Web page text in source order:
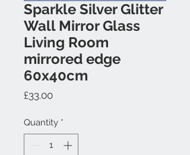
Sparkle Silver Glitter
Wall Mirror Glass
Living Room
mirrored edge
60x40cm
£33.00Price
Quantity *